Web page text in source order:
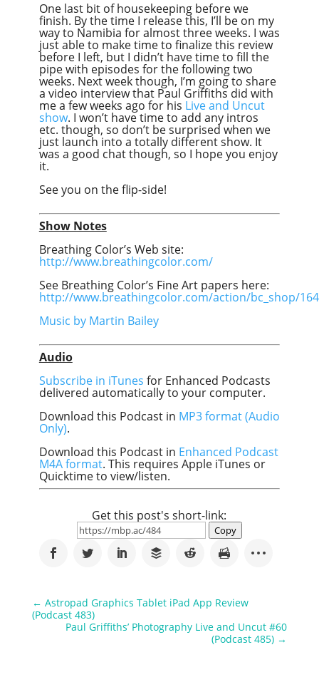
One last bit of housekeeping before we
finish. By the time I release this, I’ll be on my
way to Namibia for almost three weeks. I was
just able to make time to finalize this review
before I left, but I didn’t have time to fill the
pipe with episodes for the following two
weeks. Next week though, I’m going to share
a video interview that Paul Griffiths did with
me a few weeks ago for his Live and Uncut
show. I won’t have time to add any intros
etc. though, so don’t be surprised when we
just launch into a totally different show. It
was a good chat though, so I hope you enjoy
it.
See you on the flip-side!
Show Notes
Breathing Color’s Web site:
http://www.breathingcolor.com/
See Breathing Color’s Fine Art papers here:
http://www.breathingcolor.com/action/bc_shop/
Music by Martin Bailey
Audio
Subscribe in iTunes for Enhanced Podcasts
delivered automatically to your computer.
Download this Podcast in MP3 format (Audio
Only).
Download this Podcast in Enhanced Podcast
M4A format. This requires Apple iTunes or
Quicktime to view/listen.
Get this post's short-link:
Copy
← Astropad Graphics Tablet iPad App Review
(Podcast 483)
Paul Griffiths’ Photography Live and Uncut #60
(Podcast 485) →